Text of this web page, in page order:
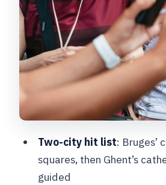
mix of styles
St. Nicholas Church,
House, and the
Ghent free time: using
Price and logistics: is
Earphones, the radio
Who this tour fits best
choose differently)
Two-city hit list: Bruges’
squares, then Ghent’s
guided